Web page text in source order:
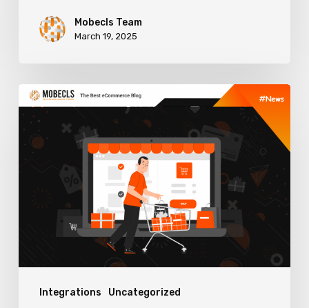
Growing
Threat
Enterprise
Leaders
Mobecls Team
March 19, 2025
Integrations Uncategorized
How
Buy
Now
Pay
Can
and
Customer